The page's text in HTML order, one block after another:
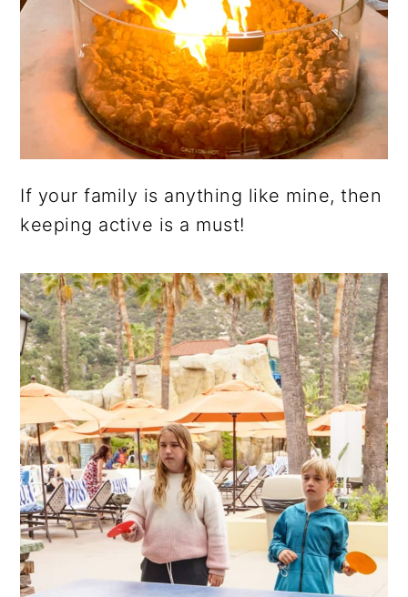
If your family is anything like mine, then
keeping active is a must!